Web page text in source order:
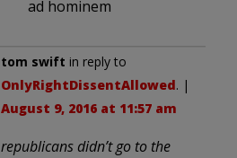
ad hominem
tom swift in reply to
OnlyRightDissentAllowed. |
August 9, 2016 at 11:57 am
republicans didn’t go to the